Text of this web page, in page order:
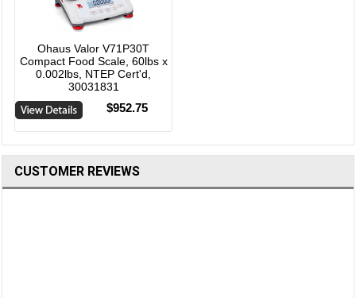
Ohaus Valor V71P30T
Compact Food Scale, 60lbs x
0.002lbs, NTEP Cert'd,
30031831
$952.75
CUSTOMER REVIEWS